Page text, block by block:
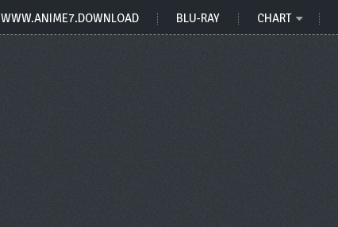
WWW.ANIME7.DOWNLOAD BLU-RAY CHART